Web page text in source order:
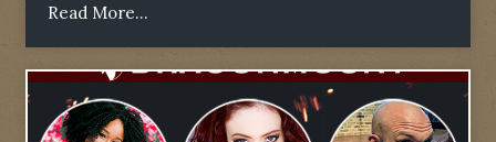
Read More...